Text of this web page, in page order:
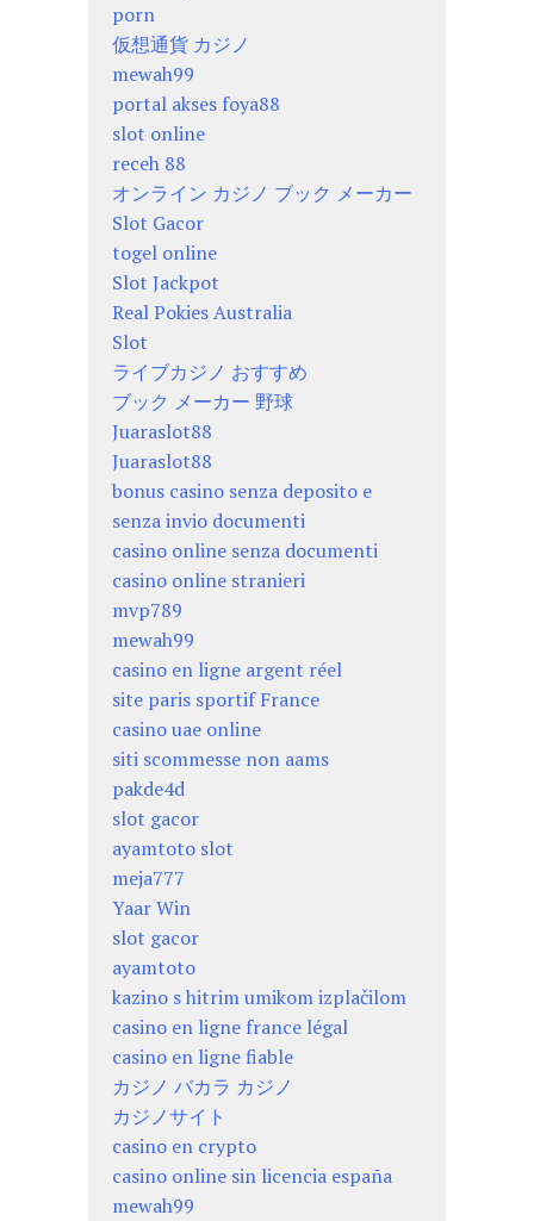
porn
仮想通貨 カジノ
mewah99
portal akses foya88
slot online
receh 88
オンライン カジノ ブック メーカー
Slot Gacor
togel online
Slot Jackpot
Real Pokies Australia
Slot
ライブカジノ おすすめ
ブック メーカー 野球
Juaraslot88
Juaraslot88
bonus casino senza deposito e
senza invio documenti
casino online senza documenti
casino online stranieri
mvp789
mewah99
casino en ligne argent réel
site paris sportif France
casino uae online
siti scommesse non aams
pakde4d
slot gacor
ayamtoto slot
meja777
Yaar Win
slot gacor
ayamtoto
kazino s hitrim umikom izplačilom
casino en ligne france légal
casino en ligne fiable
カジノ バカラ カジノ
カジノサイト
casino en crypto
casino online sin licencia españa
mewah99